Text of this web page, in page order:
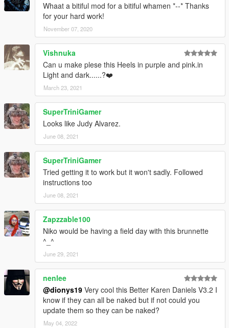
Whaat a bitiful mod for a bitiful whamen *--* Thanks
for your hard work!
November 07, 2020
Vishnuka
Can u make plese this Heels in purple and pink.in
Light and dark......?❤️
March 23, 2021
SuperTriniGamer
Looks like Judy Alvarez.
June 08, 2021
SuperTriniGamer
Tried getting it to work but it won't sadly. Followed
instructions too
June 08, 2021
Zapzzable100
Niko would be having a field day with this brunnette
^_^
June 29, 2021
nenlee
@dionys19 Very cool this Better Karen Daniels V3.2 I
know if they can all be naked but if not could you
update them so they can be naked?
May 04, 2022